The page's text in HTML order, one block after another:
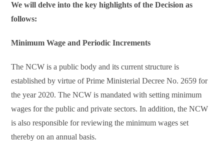
We will delve into the key highlights of the Decision as
follows:
Minimum Wage and Periodic Increments
The NCW is a public body and its current structure is
established by virtue of Prime Ministerial Decree No. 2659 for
the year 2020. The NCW is mandated with setting minimum
wages for the public and private sectors. In addition, the NCW
is also responsible for reviewing the minimum wages set
thereby on an annual basis.